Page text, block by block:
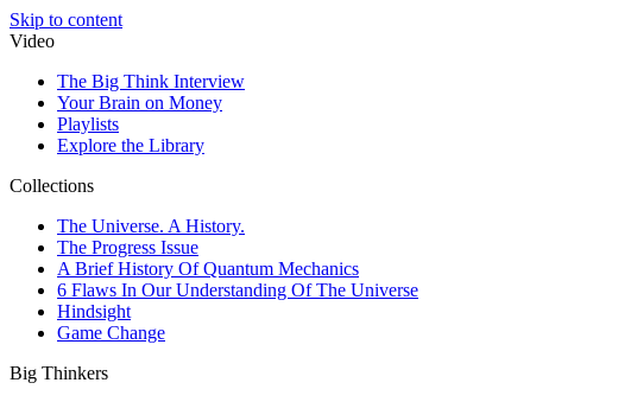
Skip to content
Video
The Big Think Interview
Your Brain on Money
Playlists
Explore the Library
Collections
The Universe. A History.
The Progress Issue
A Brief History Of Quantum Mechanics
6 Flaws In Our Understanding Of The Universe
Hindsight
Game Change
Big Thinkers